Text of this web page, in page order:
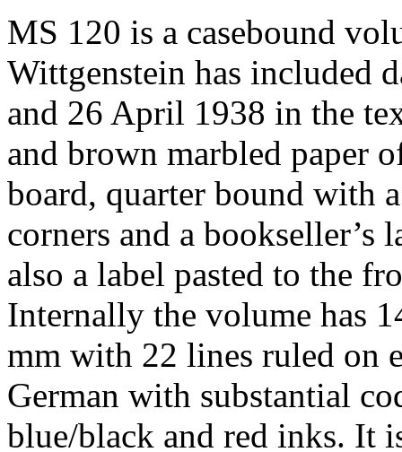
MS 120 is a casebound
Wittgenstein has included
and 26 April 1938 in the
and brown marbled paper
board, quarter bound with
corners and a bookseller’s
also a label pasted to the
Internally the volume has
mm with 22 lines ruled on
German with substantial
blue/black and red inks. It